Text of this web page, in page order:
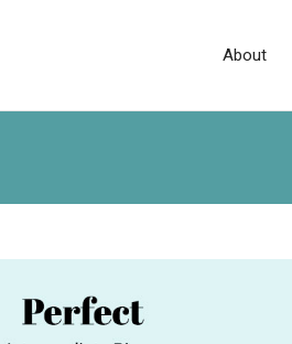
About